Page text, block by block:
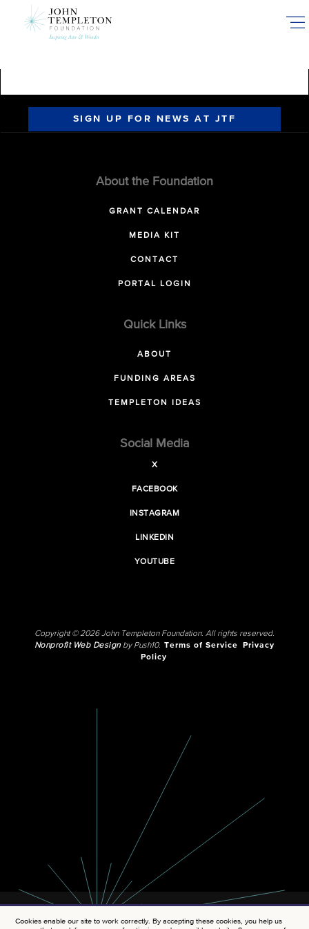
SIGN UP FOR NEWS AT JTF
About the Foundation
GRANT CALENDAR
MEDIA KIT
CONTACT
PORTAL LOGIN
Quick Links
ABOUT
FUNDING AREAS
TEMPLETON IDEAS
Social Media
X
FACEBOOK
INSTAGRAM
LINKEDIN
YOUTUBE
Copyright © 2026 John Templeton Foundation. All rights reserved.
Nonprofit Web Designby Push10. Terms of Service
Privacy
Policy
Cookies enable our site to work correctly. By accepting these cookies, you help us